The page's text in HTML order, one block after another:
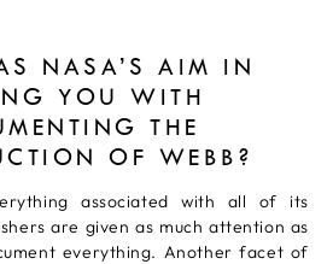
NASA’S AIM IN
YOU WITH
THE
OF WEBB?
associated with all of its
are given as much attention as
everything. Another facet of